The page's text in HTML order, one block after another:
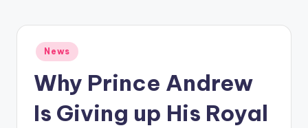
Posted
in
News
Why Prince Andrew
Is Giving up His Royal